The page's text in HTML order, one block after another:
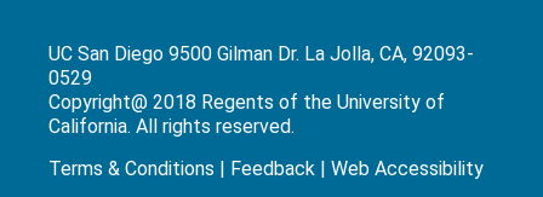
UC San Diego 9500 Gilman Dr. La Jolla, CA, 92093-
0529
Copyright@ 2018 Regents of the University of
California. All rights reserved.
Terms & Conditions
Feedback |Web Accessibility